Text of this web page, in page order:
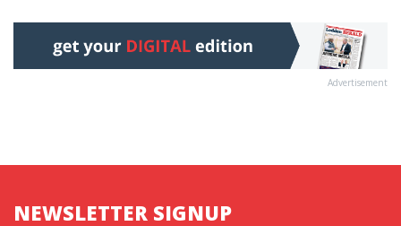
Advertisement
NEWSLETTER SIGNUP